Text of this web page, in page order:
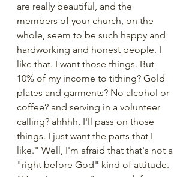
are really beautiful, and the
members of your church, on the
whole, seem to be such happy and
hardworking and honest people. I
like that. I want those things. But
10% of my income to tithing? Gold
plates and garments? No alcohol or
coffee? and serving in a volunteer
calling? ahhhh, I'll pass on those
things. I just want the parts that I
like." Well, I'm afraid that that's not a
"right before God" kind of attitude.